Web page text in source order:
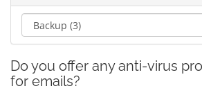
Do you offer any anti-virus
for emails?